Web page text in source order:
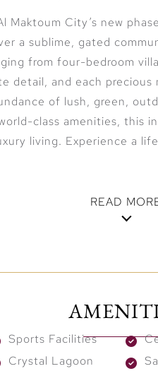
Maktoum City’s new
a sublime, gated
from four-bedroom
detail, and each
of lush, green,
class amenities, this
living. Experience a
READ
is brought right to your
white sands, and wade
as you unwind under
Sports Facilities
Crystal Lagoon